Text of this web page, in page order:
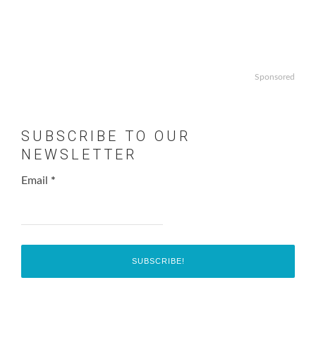
Sponsored
SUBSCRIBE TO OUR
NEWSLETTER
Email *